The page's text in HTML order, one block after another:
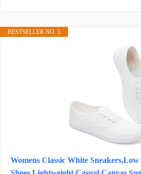
BESTSELLER NO. 5
Womens Classic White